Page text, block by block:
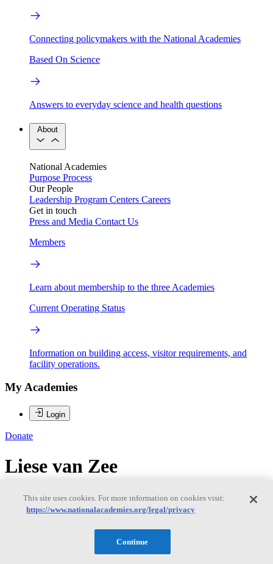
Connecting policymakers with the National Academies
Based On Science
Answers to everyday science and health questions
About
National Academies
Purpose Process
Our People
Leadership Program Centers Careers
Get in touch
Press and Media Contact Us
Members
Learn about membership to the three Academies
Current Operating Status
Information on building access, visitor requirements, and
facility operations.
My Academies
Login
Donate
Liese van Zee
Liese van Zee
LIESE VAN ZEE is a professor of astronomy at Indiana University,
and has been on the IU Astronomy faculty since 2001. She received
This site uses cookies. For more information on cookies visit:
https://www.nationalacademies.org/legal/privacy
Continue